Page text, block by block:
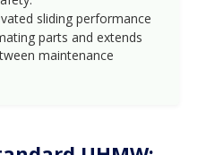
sliding performance
parts and extends
maintenance